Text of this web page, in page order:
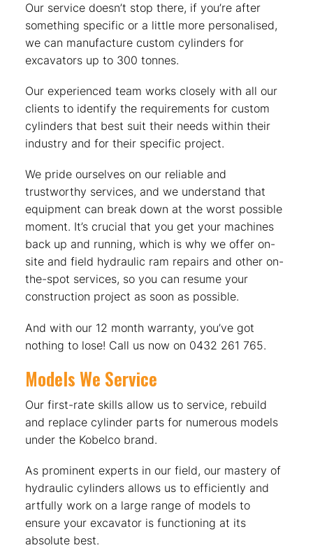
Our service doesn’t stop there, if you’re after
something specific or a little more personalised,
we can manufacture custom cylinders for
excavators up to 300 tonnes.
Our experienced team works closely with all our
clients to identify the requirements for custom
cylinders that best suit their needs within their
industry and for their specific project.
We pride ourselves on our reliable and
trustworthy services, and we understand that
equipment can break down at the worst possible
moment. It’s crucial that you get your machines
back up and running, which is why we offer on-
site and field hydraulic ram repairs and other on-
the-spot services, so you can resume your
construction project as soon as possible.
And with our 12 month warranty, you’ve got
nothing to lose! Call us now on 0432 261 765.
Models We Service
Our first-rate skills allow us to service, rebuild
and replace cylinder parts for numerous models
under the Kobelco brand.
As prominent experts in our field, our mastery of
hydraulic cylinders allows us to efficiently and
artfully work on a large range of models to
ensure your excavator is functioning at its
absolute best.